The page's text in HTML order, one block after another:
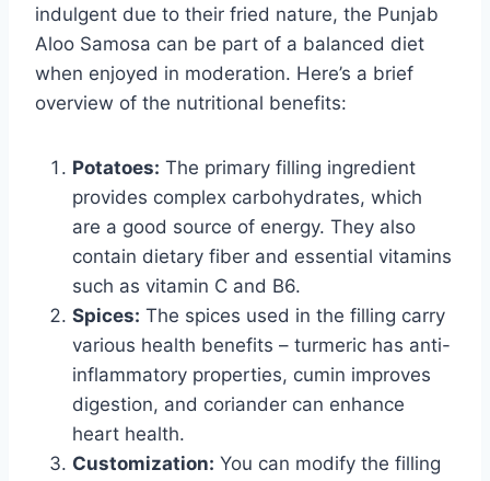
indulgent due to their fried nature, the Punjab
Aloo Samosa can be part of a balanced diet
when enjoyed in moderation. Here’s a brief
overview of the nutritional benefits:
Potatoes: The primary filling ingredient
provides complex carbohydrates, which
are a good source of energy. They also
contain dietary fiber and essential vitamins
such as vitamin C and B6.
Spices: The spices used in the filling carry
various health benefits – turmeric has anti-
inflammatory properties, cumin improves
digestion, and coriander can enhance
heart health.
Customization: You can modify the filling